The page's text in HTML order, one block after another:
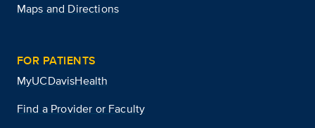
Maps and Directions
FOR PATIENTS
MyUCDavisHealth
Find a Provider or Faculty